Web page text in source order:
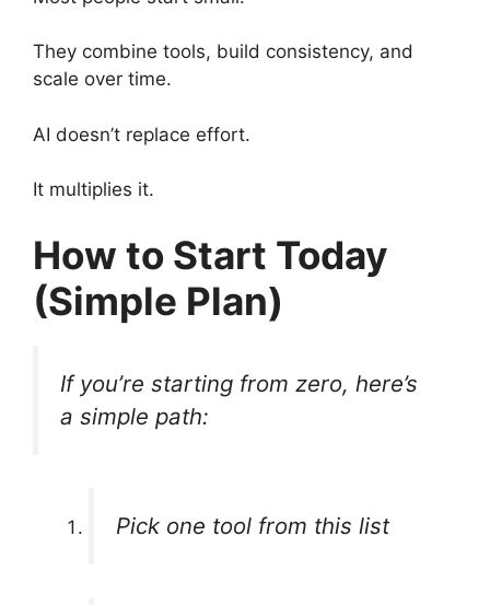
They combine tools, build consistency, and
scale over time.
AI doesn’t replace effort.
It multiplies it.
How to Start Today
(Simple Plan)
If you’re starting from zero, here’s
a simple path:
Pick one tool from this list